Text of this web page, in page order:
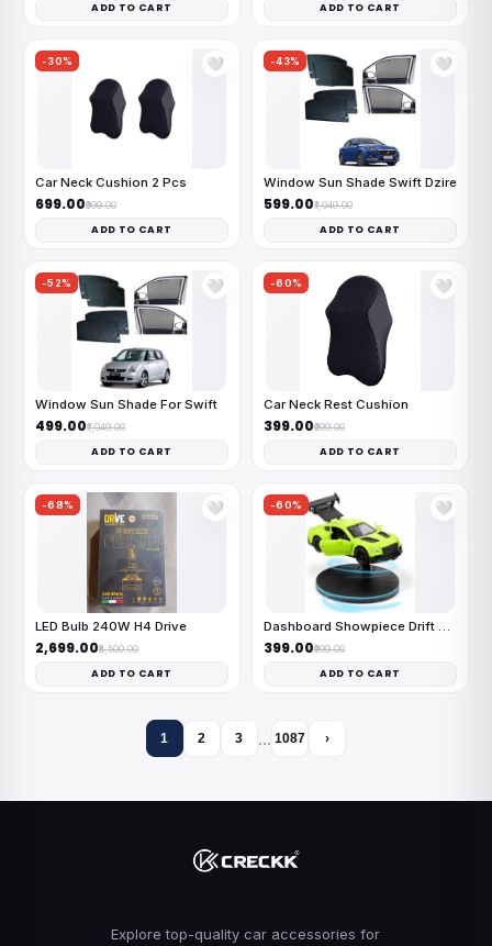
ADD TO CART ADD TO CART
-30% 🤍
Car Neck Cushion 2 Pcs
₹699.00₹999.00
ADD TO CART
-43% 🤍
Window Sun Shade Swift Dzire
₹599.00₹1,049.00
ADD TO CART
-52% 🤍
Window Sun Shade For Swift
₹499.00₹1,049.00
ADD TO CART
-60% 🤍
Car Neck Rest Cushion
₹399.00₹999.00
ADD TO CART
-68% 🤍
LED Bulb 240W H4 Drive
₹2,699.00₹8,500.00
ADD TO CART
-60% 🤍
Dashboard Showpiece Drift Car
₹399.00₹999.00
ADD TO CART
1 2 3 … 1087 ›
Explore top-quality car accessories for